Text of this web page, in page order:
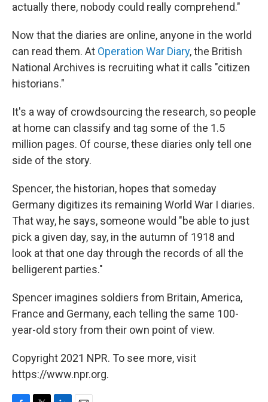
actually there, nobody could really comprehend."
Now that the diaries are online, anyone in the world
can read them. At Operation War Diary, the British
National Archives is recruiting what it calls "citizen
historians."
It's a way of crowdsourcing the research, so people
at home can classify and tag some of the 1.5
million pages. Of course, these diaries only tell one
side of the story.
Spencer, the historian, hopes that someday
Germany digitizes its remaining World War I diaries.
That way, he says, someone would "be able to just
pick a given day, say, in the autumn of 1918 and
look at that one day through the records of all the
belligerent parties."
Spencer imagines soldiers from Britain, America,
France and Germany, each telling the same 100-
year-old story from their own point of view.
Copyright 2021 NPR. To see more, visit
https://www.npr.org.